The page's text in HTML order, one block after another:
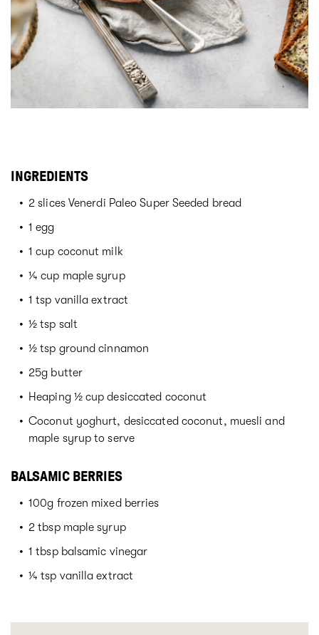
INGREDIENTS
2 slices Venerdi Paleo Super Seeded bread
1 egg
1 cup coconut milk
¼ cup maple syrup
1 tsp vanilla extract
½ tsp salt
½ tsp ground cinnamon
25g butter
Heaping ½ cup desiccated coconut
Coconut yoghurt, desiccated coconut, muesli and
maple syrup to serve
BALSAMIC BERRIES
100g frozen mixed berries
2 tbsp maple syrup
1 tbsp balsamic vinegar
¼ tsp vanilla extract